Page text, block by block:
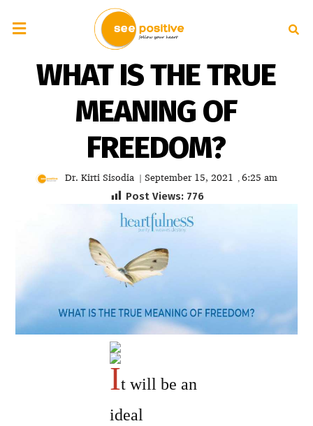
WHAT IS THE TRUE
MEANING OF
FREEDOM?
Dr. Kirti Sisodia | September 15, 2021 , 6:25 am
Post Views: 776
It will be an
ideal